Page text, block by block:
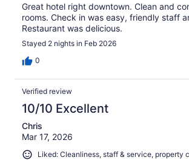
Great hotel right downtown. Clean and
rooms. Check in was easy, friendly staff
Restaurant was delicious.
Stayed 2 nights in Feb 2026
0
Verified review
10/10 Excellent
Chris
Mar 17, 2026
Liked: Cleanliness, staff & service, property